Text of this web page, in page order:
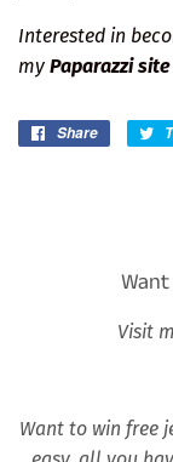
Interested in
my Paparazzi site
Share
Share
Visit
Want to win free